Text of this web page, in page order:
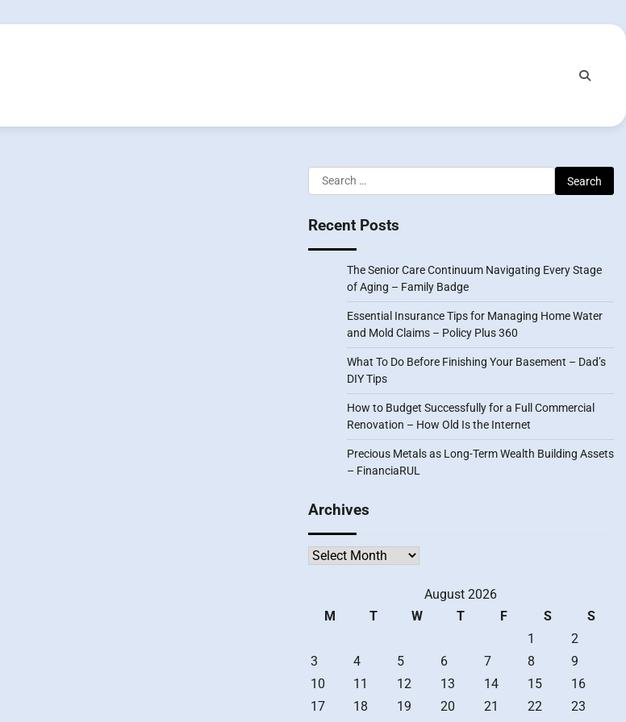
Search
for:
Recent Posts
The Senior Care Continuum Navigating Every Stage
of Aging – Family Badge
Essential Insurance Tips for Managing Home Water
and Mold Claims – Policy Plus 360
What To Do Before Finishing Your Basement – Dad’s
DIY Tips
How to Budget Successfully for a Full Commercial
Renovation – How Old Is the Internet
Precious Metals as Long-Term Wealth Building Assets
– FinanciaRUL
Archives
Archives
August 2026
M
T W T F S
S
1
2
3
4 5 6 7 8
9
10
11 12 13 14 15
16
17
18 19 20 21 22
23